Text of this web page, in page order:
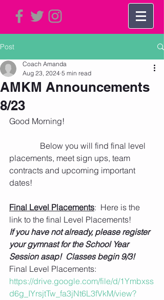
Post
AMKM Announcements
8/23
Coach Amanda
Aug 23, 2024 5 min read
Good Morning!
Below you will find final level
placements, meet sign ups, team
contracts and upcoming important
dates!
Final Level Placements:  Here is the
link to the final Level Placements!
If you have not already, please register
your gymnast for the School Year
Session asap!  Classes begin 9/3!
Final Level Placements:
https://drive.google.com/file/d/1Ymbxss
d6g_IYrsjtTw_fa3jNt6L3fVkM/view?